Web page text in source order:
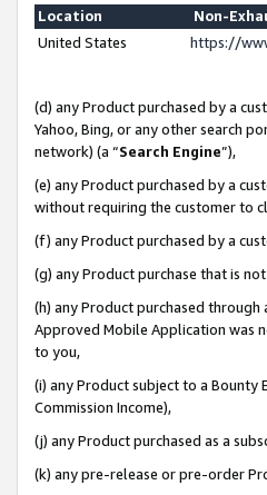
Location
Non-
United States
https://
(d) any Product purchased by a
Yahoo, Bing, or any other search
network) (a “Search Engine”),
(e) any Product purchased by a
without requiring the customer to
(f) any Product purchased by a
(g) any Product purchase that is
(h) any Product purchased
Approved Mobile Application was
to you,
(i) any Product subject to a Bounty
Commission Income),
(j) any Product purchased as a
(k) any pre-release or pre-order